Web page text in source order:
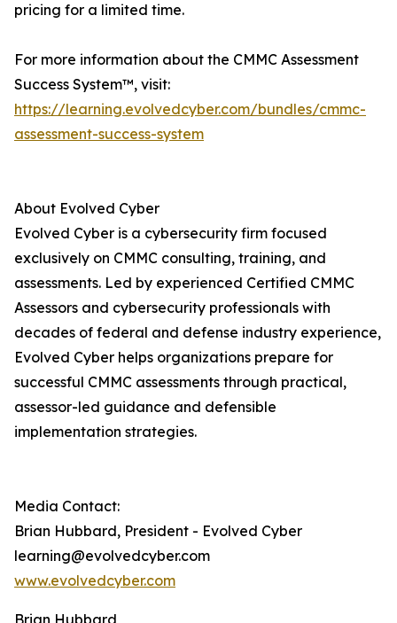
pricing for a limited time.
For more information about the CMMC Assessment
Success System™, visit:
https://learning.evolvedcyber.com/bundles/cmmc-
assessment-success-system
About Evolved Cyber
Evolved Cyber is a cybersecurity firm focused
exclusively on CMMC consulting, training, and
assessments. Led by experienced Certified CMMC
Assessors and cybersecurity professionals with
decades of federal and defense industry experience,
Evolved Cyber helps organizations prepare for
successful CMMC assessments through practical,
assessor-led guidance and defensible
implementation strategies.
Media Contact:
Brian Hubbard, President - Evolved Cyber
learning@evolvedcyber.com
www.evolvedcyber.com